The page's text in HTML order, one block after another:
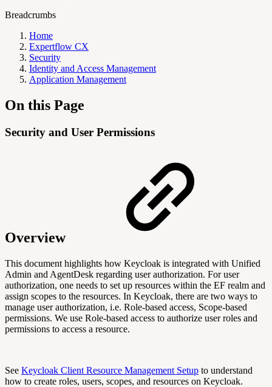
Breadcrumbs
Home
Expertflow CX
Security
Identity and Access Management
Application Management
On this Page
Security and User Permissions
Overview
This document highlights how Keycloak is integrated with Unified
Admin and AgentDesk regarding user authorization. For user
authorization, one needs to set up resources within the EF realm and
assign scopes to the resources. In Keycloak, there are two ways to
manage user authorization, i.e. Role-based access, Scope-based
permissions. We use Role-based access to authorize user roles and
permissions to access a resource.
See Keycloak Client Resource Management Setup to understand
how to create roles, users, scopes, and resources on Keycloak.